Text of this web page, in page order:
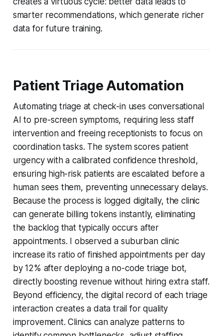
smarter recommendations, which generate richer
data for future training.
Patient Triage Automation
Automating triage at check-in uses conversational
AI to pre-screen symptoms, requiring less staff
intervention and freeing receptionists to focus on
coordination tasks. The system scores patient
urgency with a calibrated confidence threshold,
ensuring high-risk patients are escalated before a
human sees them, preventing unnecessary delays.
Because the process is logged digitally, the clinic
can generate billing tokens instantly, eliminating
the backlog that typically occurs after
appointments. I observed a suburban clinic
increase its ratio of finished appointments per day
by 12% after deploying a no-code triage bot,
directly boosting revenue without hiring extra staff.
Beyond efficiency, the digital record of each triage
interaction creates a data trail for quality
improvement. Clinics can analyze patterns to